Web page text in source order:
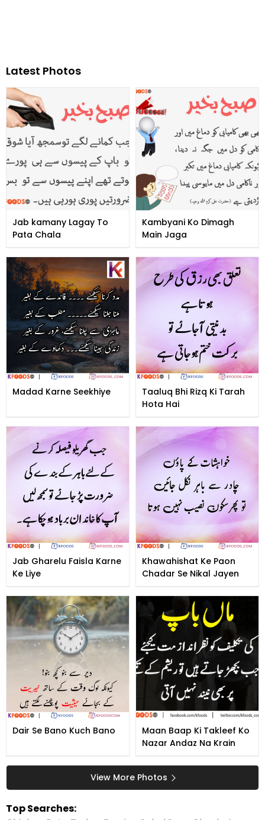
Latest Photos
Jab kamany Lagay To
Pata Chala
Kambyani Ko Dimagh
Main Jaga
Madad Karne Seekhiye
Taaluq Bhi Rizq Ki Tarah
Hota Hai
Jab Gharelu Faisla Karne
Ke Liye
Khawahishat Ke Paon
Chadar Se Nikal Jayen
Dair Se Bano Kuch Bano
Maan Baap Ki Takleef Ko
Nazar Andaz Na Krain
View More Photos
Top Searches: